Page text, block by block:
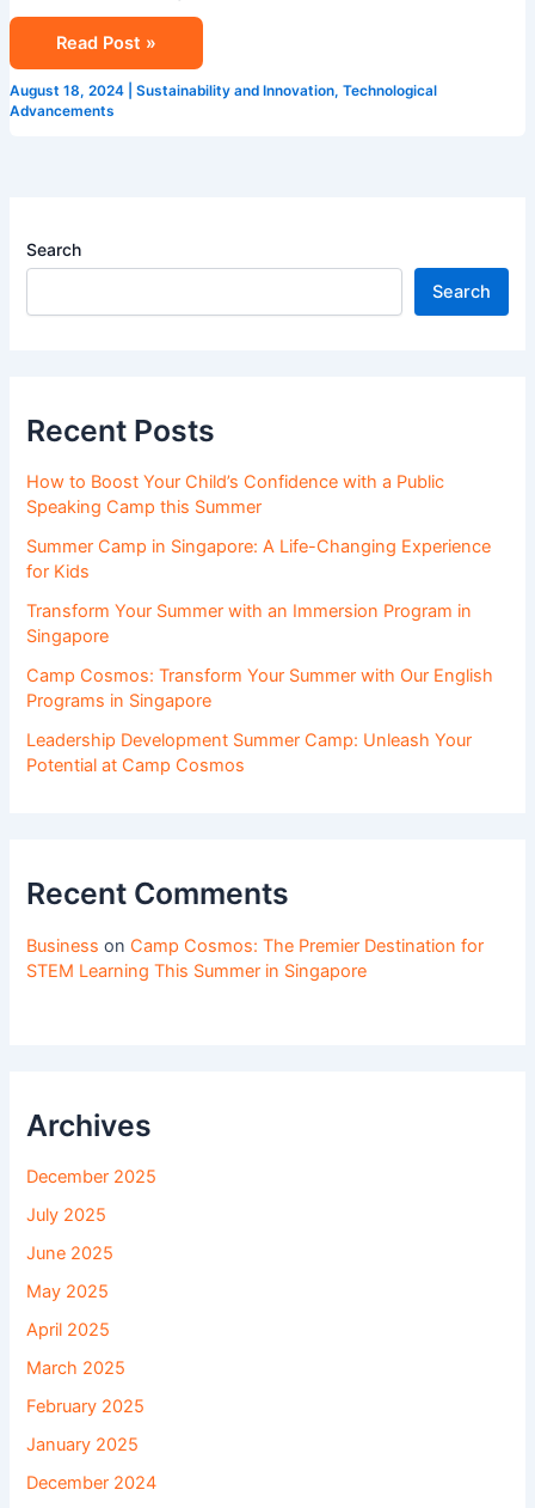
Read Post »
August 18, 2024 Sustainability and Innovation, Technological
Advancements
Search
Search
Recent Posts
How to Boost Your Child’s Confidence with a Public
Speaking Camp this Summer
Summer Camp in Singapore: A Life-Changing Experience
for Kids
Transform Your Summer with an Immersion Program in
Singapore
Camp Cosmos: Transform Your Summer with Our English
Programs in Singapore
Leadership Development Summer Camp: Unleash Your
Potential at Camp Cosmos
Recent Comments
Business on Camp Cosmos: The Premier Destination for
STEM Learning This Summer in Singapore
Archives
December 2025
July 2025
June 2025
May 2025
April 2025
March 2025
February 2025
January 2025
December 2024